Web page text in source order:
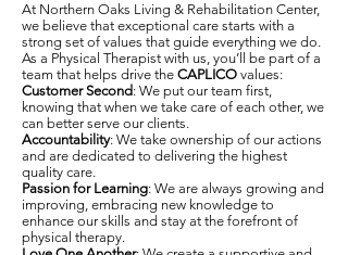
At Northern Oaks Living & Rehabilitation Center,
we believe that exceptional care starts with a
strong set of values that guide everything we do.
As a Physical Therapist with us, you’ll be part of a
team that helps drive the CAPLICO values:
Customer Second: We put our team first,
knowing that when we take care of each other, we
can better serve our clients.
Accountability: We take ownership of our actions
and are dedicated to delivering the highest
quality care.
Passion for Learning: We are always growing and
improving, embracing new knowledge to
enhance our skills and stay at the forefront of
physical therapy.